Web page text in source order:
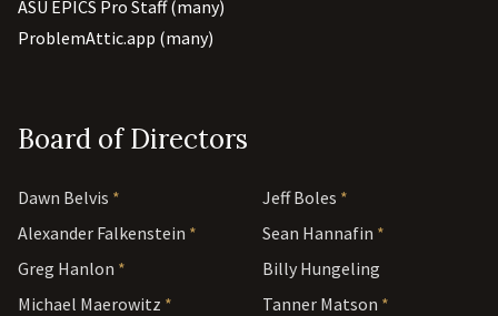
ASU EPICS Pro Staff (many)
ProblemAttic.app (many)
Board of Directors
Dawn Belvis * Jeff Boles *
Alexander Falkenstein * Sean Hannafin *
Greg Hanlon *
Billy Hungeling
Michael Maerowitz * Tanner Matson *